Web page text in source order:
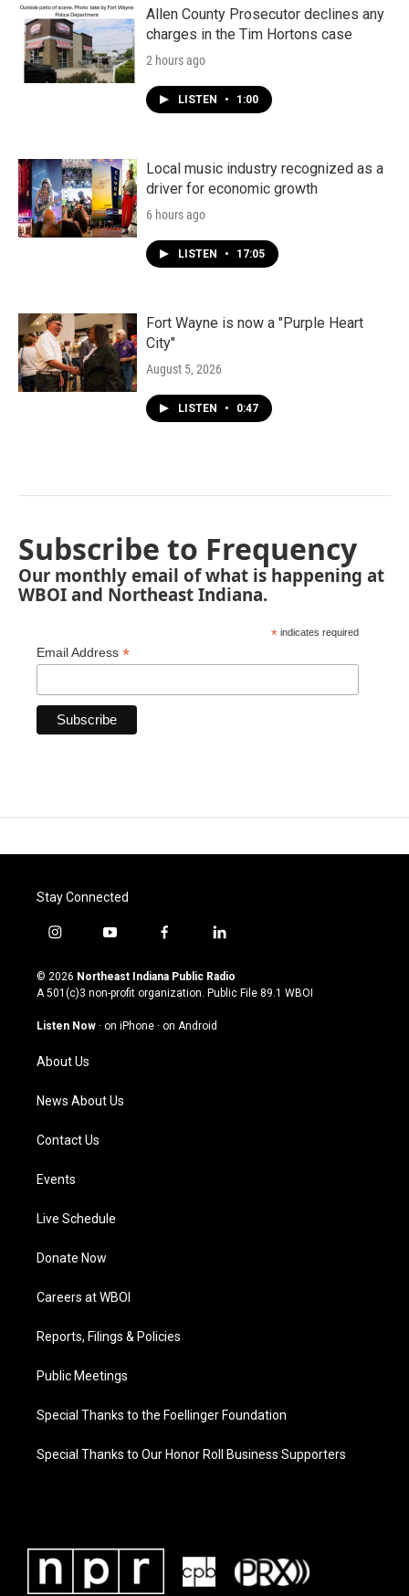
Allen County Prosecutor declines any
charges in the Tim Hortons case
2 hours ago
LISTEN • 1:00
Local music industry recognized as a
driver for economic growth
6 hours ago
LISTEN • 17:05
Fort Wayne is now a "Purple Heart
City"
August 5, 2026
LISTEN • 0:47
Subscribe to Frequency
Our monthly email of what is happening at
WBOI and Northeast Indiana.
* indicates required
Email Address *
Stay Connected
i
s
t
g
a
m
y
u
t
u
b
f
c
e
o
l
n
k
© 2026 Northeast Indiana Public Radio
A 501(c)3 non-profit organization. Public File 89.1 WBOI
Listen Now · on iPhone · on Android
About Us
News About Us
Contact Us
Events
Live Schedule
Donate Now
Careers at WBOI
Reports, Filings & Policies
Public Meetings
Special Thanks to the Foellinger Foundation
Special Thanks to Our Honor Roll Business Supporters